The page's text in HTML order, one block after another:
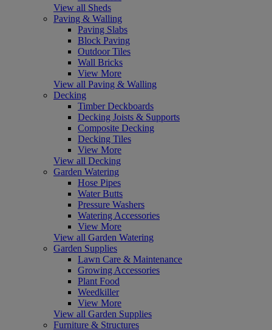
View all Sheds
Paving & Walling
Paving Slabs
Block Paving
Outdoor Tiles
Wall Bricks
View More
View all Paving & Walling
Decking
Timber Deckboards
Decking Joists & Supports
Composite Decking
Decking Tiles
View More
View all Decking
Garden Watering
Hose Pipes
Water Butts
Pressure Washers
Watering Accessories
View More
View all Garden Watering
Garden Supplies
Lawn Care & Maintenance
Growing Accessories
Plant Food
Weedkiller
View More
View all Garden Supplies
Furniture & Structures